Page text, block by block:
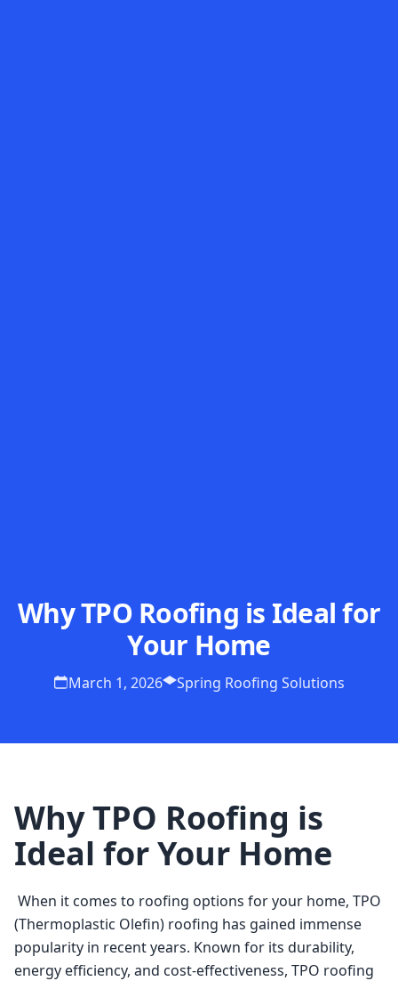
Why TPO Roofing is Ideal for
Your Home
March 1, 2026 Spring Roofing Solutions
Why TPO Roofing is
Ideal for Your Home
(Thermoplastic Olefin) roofing has gained immense
popularity in recent years. Known for its durability,
energy efficiency, and cost-effectiveness, TPO roofing